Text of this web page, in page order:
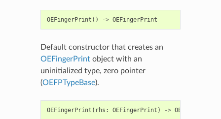
OEFingerPrint () -> OEFingerPrint
Default constructor that creates an
OEFingerPrintobject with an
uninitialized type, zero pointer
(OEFPTypeBase).
OEFingerPrint ( rhs : OEFingerPrint ) -> OEFingerPrint